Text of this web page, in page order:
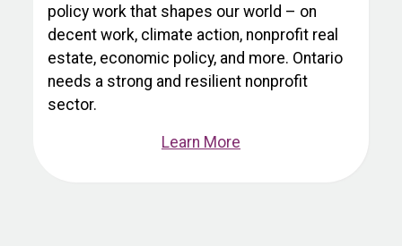
policy work that shapes our world – on
decent work, climate action, nonprofit real
estate, economic policy, and more. Ontario
needs a strong and resilient nonprofit
sector.
Learn More